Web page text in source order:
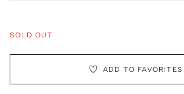
SOLD OUT
ADD TO FAVORITES